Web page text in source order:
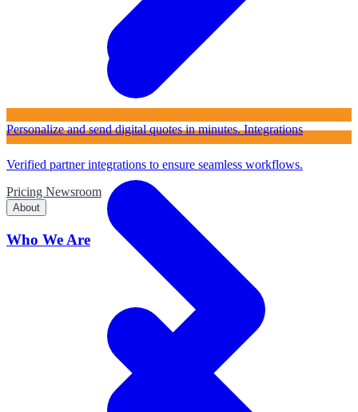
Verified partner integrations to ensure seamless workflows.
Pricing Newsroom
About
Who We Are
Personalize and send digital quotes in minutes. Integrations